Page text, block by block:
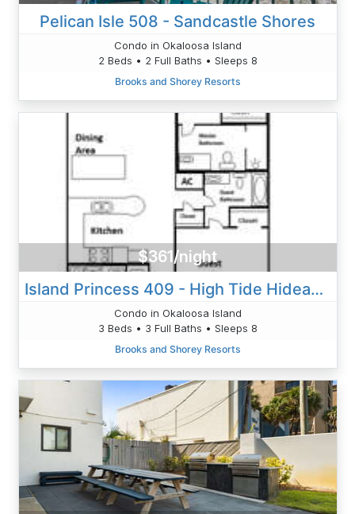
Pelican Isle 508 - Sandcastle Shores
Condo in Okaloosa Island
2 Beds • 2 Full Baths • Sleeps 8
Brooks and Shorey Resorts
$361/night
Island Princess 409 - High Tide Hideaway
Condo in Okaloosa Island
3 Beds • 3 Full Baths • Sleeps 8
Brooks and Shorey Resorts